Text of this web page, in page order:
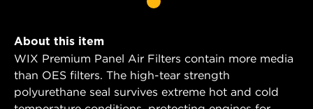
About this item
WIX Premium Panel Air Filters contain more media
than OES filters. The high-tear strength
polyurethane seal survives extreme hot and cold